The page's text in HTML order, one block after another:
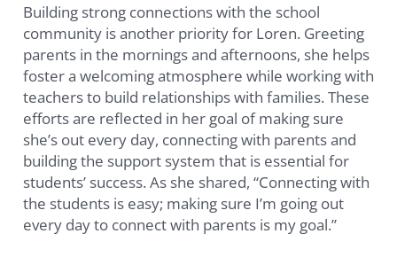
Building strong connections with the school
community is another priority for Loren. Greeting
parents in the mornings and afternoons, she helps
foster a welcoming atmosphere while working with
teachers to build relationships with families. These
efforts are reflected in her goal of making sure
she’s out every day, connecting with parents and
building the support system that is essential for
students’ success. As she shared, “Connecting with
the students is easy; making sure I’m going out
every day to connect with parents is my goal.”